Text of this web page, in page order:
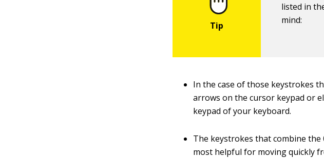
listed in
mind:
In the case of those keystrokes
arrows on the cursor keypad or
keypad of your keyboard.
The keystrokes that combine
most helpful for moving quickly